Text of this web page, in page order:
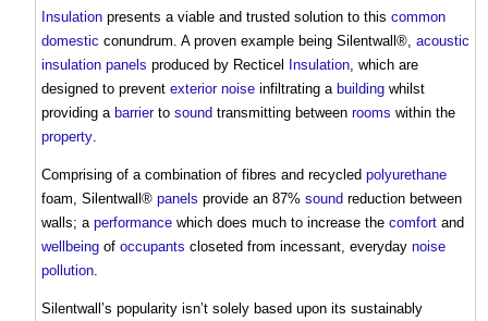
Insulation presents a viable and trusted solution to this common
domestic conundrum. A proven example being Silentwall®, acoustic
insulation panels produced by Recticel Insulation, which are
designed to prevent exterior noise infiltrating a building whilst
providing a barrierto sound transmitting between rooms within the
property.
Comprising of a combination of fibres and recycled polyurethane
foam, Silentwall® panels provide an 87% sound reduction between
walls; a performance which does much to increase the comfort and
wellbeing of occupants closeted from incessant, everyday noise
pollution.
Silentwall’s popularity isn’t solely based upon its sustainably